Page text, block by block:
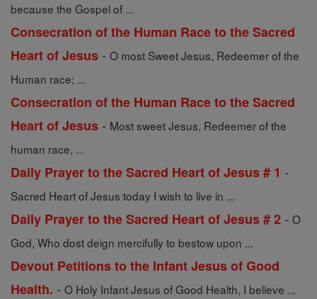
because the Gospel of ...
Consecration of the Human Race to the Sacred
Heart of Jesus - O most Sweet Jesus, Redeemer of the
Human race; ...
Consecration of the Human Race to the Sacred
Heart of Jesus - Most sweet Jesus, Redeemer of the
human race, ...
Daily Prayer to the Sacred Heart of Jesus # 1 -
Sacred Heart of Jesus today I wish to live in ...
Daily Prayer to the Sacred Heart of Jesus # 2 - O
God, Who dost deign mercifully to bestow upon ...
Devout Petitions to the Infant Jesus of Good
Health. - O Holy Infant Jesus of Good Health, I believe ...